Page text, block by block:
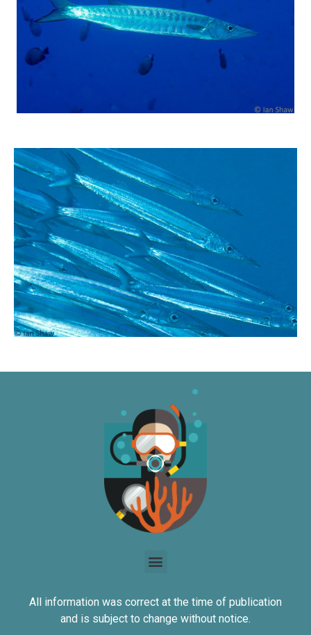
All information was correct at the time of publication
and is subject to change without notice.